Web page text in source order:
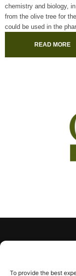
To provide the best
chemistry and biology,
from the olive tree for
could be used in the
READ MORE